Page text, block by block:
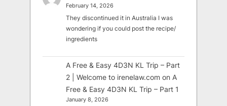
February 14, 2026
They discontinued it in Australia I was
wondering if you could post the recipe/
ingredients
A Free & Easy 4D3N KL Trip – Part
2 | Welcome to irenelaw.com on A
Free & Easy 4D3N KL Trip – Part 1
January 8, 2026